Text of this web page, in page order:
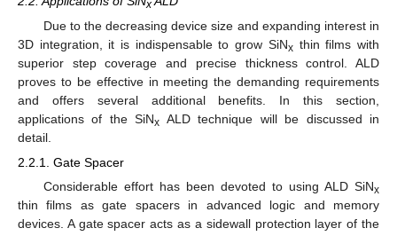
x
Due to the decreasing device size and expanding interest in
3D integration, it is indispensable to grow SiNxthin films with
superior step coverage and precise thickness control. ALD
proves to be effective in meeting the demanding requirements
and offers several additional benefits. In this section,
applications of the SiNx ALD technique will be discussed in
detail.
2.2.1. Gate Spacer
Considerable effort has been devoted to using ALD SiNx
thin films as gate spacers in advanced logic and memory
devices. A gate spacer acts as a sidewall protection layer of the